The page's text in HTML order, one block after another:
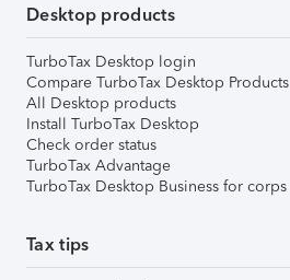
Desktop products
TurboTax Desktop login
Compare TurboTax Desktop Products
All Desktop products
Install TurboTax Desktop
Check order status
TurboTax Advantage
TurboTax Desktop Business for corps
Tax tips